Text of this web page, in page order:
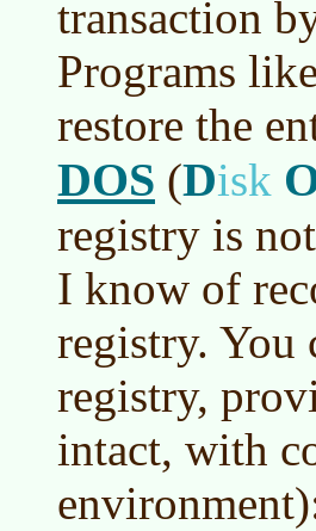
transaction
Programs
restore the
DOS (Disk
registry is
I know of
registry. You
registry,
intact, with